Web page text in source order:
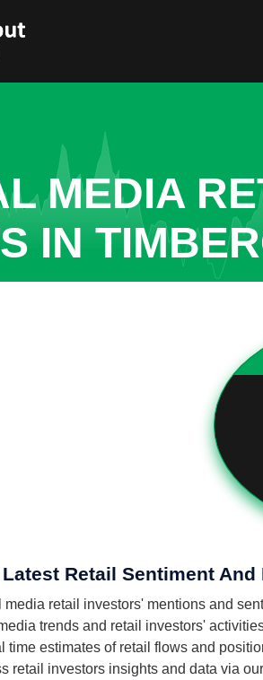
MEDIA
IN
Retail Sentiment And
media retail investors' mentions and
trends and retail investors'
time estimates of retail flows and
retail investors insights and data via